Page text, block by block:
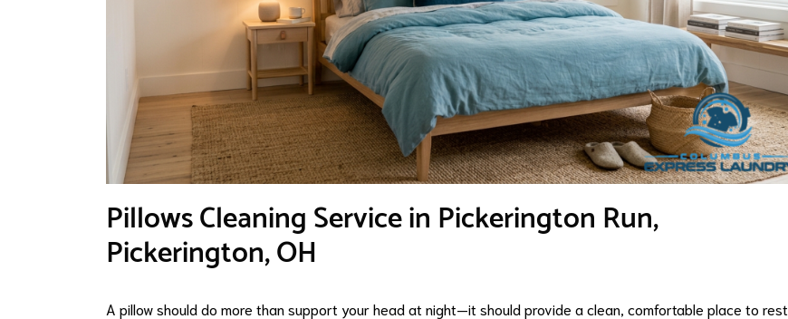
Pillows Cleaning Service in Pickerington Run,
Pickerington, OH
A pillow should do more than support your head at night—it should provide a clean, comfortable place to rest